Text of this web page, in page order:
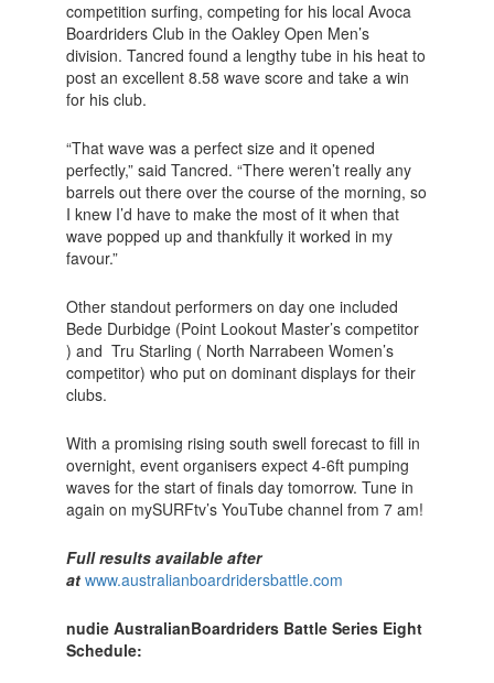
competition surfing, competing for his local Avoca
Boardriders Club in the Oakley Open Men’s
division. Tancred found a lengthy tube in his heat to
post an excellent 8.58 wave score and take a win
for his club.
“That wave was a perfect size and it opened
perfectly,” said Tancred. “There weren’t really any
barrels out there over the course of the morning, so
I knew I’d have to make the most of it when that
wave popped up and thankfully it worked in my
favour.”
Other standout performers on day one included
Bede Durbidge (Point Lookout Master’s competitor
) and Tru Starling ( North Narrabeen Women’s
competitor) who put on dominant displays for their
clubs.
With a promising rising south swell forecast to fill in
overnight, event organisers expect 4-6ft pumping
waves for the start of finals day tomorrow. Tune in
again on mySURFtv’s YouTube channel from 7 am!
Full results available after
at www.australianboardridersbattle.com
nudie AustralianBoardriders Battle Series Eight
Schedule: